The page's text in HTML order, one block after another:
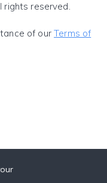
rights reserved.
of ourTerms of